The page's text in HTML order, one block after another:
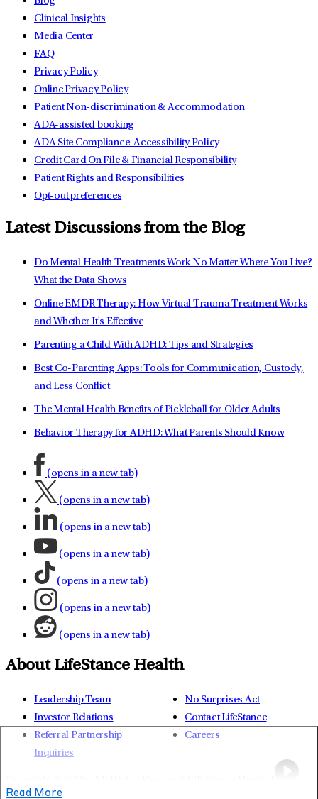
Read More
Clinical Insights
Media Center
FAQ
Privacy Policy
Online Privacy Policy
Patient Non-discrimination & Accommodation
ADA-assisted booking
ADA Site Compliance-Accessibility Policy
Credit Card On File & Financial Responsibility
Patient Rights and Responsibilities
Opt-out preferences
Latest Discussions from the Blog
Do Mental Health Treatments Work No Matter Where You Live?
What the Data Shows
Online EMDR Therapy: How Virtual Trauma Treatment Works
and Whether It's Effective
Parenting a Child With ADHD: Tips and Strategies
Best Co-Parenting Apps: Tools for Communication, Custody,
and Less Conflict
The Mental Health Benefits of Pickleball for Older Adults
Behavior Therapy for ADHD: What Parents Should Know
(opens in a new tab)
(opens in a new tab)
(opens in a new tab)
(opens in a new tab)
(opens in a new tab)
(opens in a new tab)
(opens in a new tab)
About LifeStance Health
Leadership Team
Investor Relations
Referral Partnership
Inquiries
No Surprises Act
Contact LifeStance
Careers